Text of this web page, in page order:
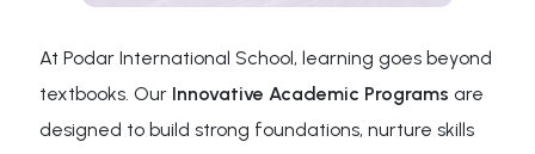
At Podar International School, learning goes beyond
textbooks. Our Innovative Academic Programs are
designed to build strong foundations, nurture skills